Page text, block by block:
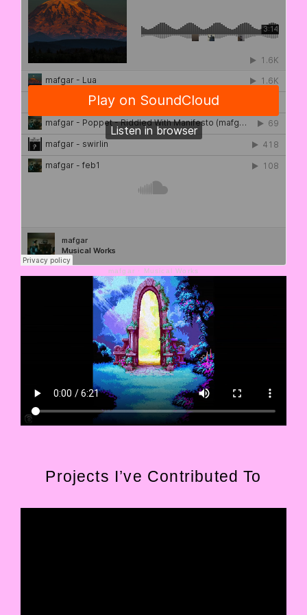
mafgar · Musical Works
Projects I’ve Contributed To